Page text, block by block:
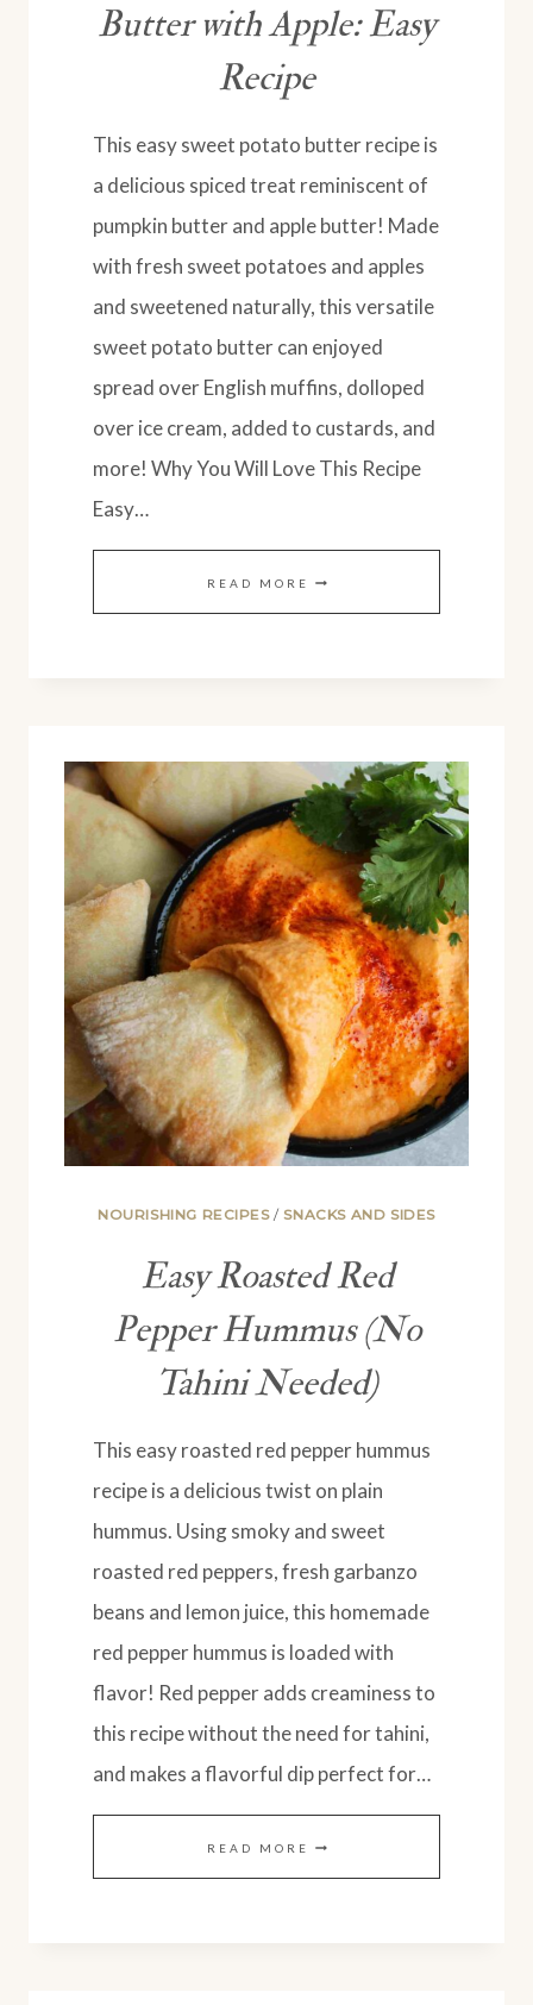
Butter with Apple: Easy
Recipe
This easy sweet potato butter recipe is
a delicious spiced treat reminiscent of
pumpkin butter and apple butter! Made
with fresh sweet potatoes and apples
and sweetened naturally, this versatile
sweet potato butter can enjoyed
spread over English muffins, dolloped
over ice cream, added to custards, and
more! Why You Will Love This Recipe
Easy…
READ MORE SPICED
APPLE:
RECIPE
NOURISHING RECIPES/SNACKS AND SIDES
Easy Roasted Red
Pepper Hummus (No
Tahini Needed)
This easy roasted red pepper hummus
recipe is a delicious twist on plain
hummus. Using smoky and sweet
roasted red peppers, fresh garbanzo
beans and lemon juice, this homemade
red pepper hummus is loaded with
flavor! Red pepper adds creaminess to
this recipe without the need for tahini,
and makes a flavorful dip perfect for…
READ MORE EASY